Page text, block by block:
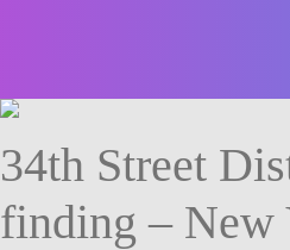
34th Street
finding – New